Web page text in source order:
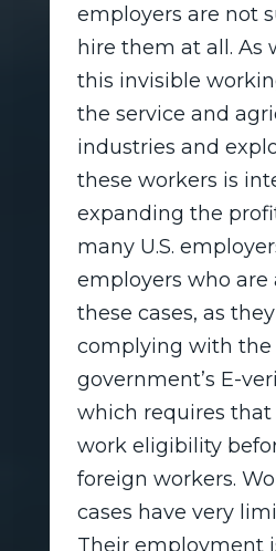
employers are not
hire them at all. As
this invisible
the service and
industries and
these workers is
expanding the
many U.S.
employers who are
these cases, as
complying with the
government’s E-
which requires
work eligibility
foreign workers.
cases have very
Their employment